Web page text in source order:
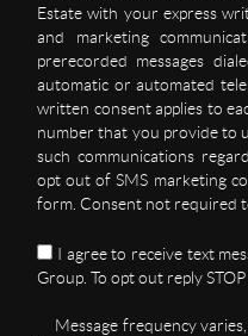
Estate with your express
and marketing
prerecorded messages
automatic or automated
written consent applies to
number that you provide to
such communications
opt out of SMS marketing
form. Consent not required
I agree to receive text
Group. To opt out reply
Message frequency